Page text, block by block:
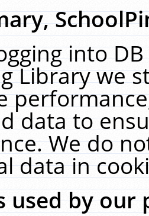
into
Library we
data to
We do
data in
used by our